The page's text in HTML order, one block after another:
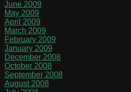
June 2009
May 2009
April 2009
March 2009
February 2009
January 2009
December 2008
October 2008
September 2008
August 2008